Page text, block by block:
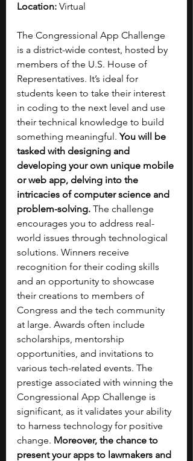
Location: Virtual
The Congressional App Challenge
is a district-wide contest, hosted by
members of the U.S. House of
Representatives. It’s ideal for
students keen to take their interest
in coding to the next level and use
their technical knowledge to build
something meaningful. You will be
tasked with designing and
developing your own unique mobile
or web app, delving into the
intricacies of computer science and
problem-solving. The challenge
encourages you to address real-
world issues through technological
solutions. Winners receive
recognition for their coding skills
and an opportunity to showcase
their creations to members of
Congress and the tech community
at large. Awards often include
scholarships, mentorship
opportunities, and invitations to
various tech-related events. The
prestige associated with winning the
Congressional App Challenge is
significant, as it validates your ability
to harness technology for positive
change. Moreover, the chance to
present your apps to lawmakers and